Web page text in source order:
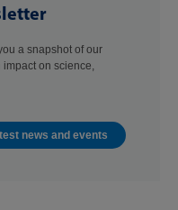
a snapshot of our
on science,
news and events